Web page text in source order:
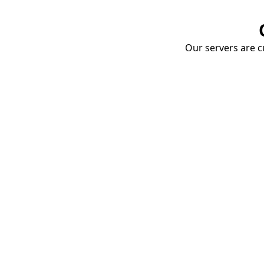
Our servers are